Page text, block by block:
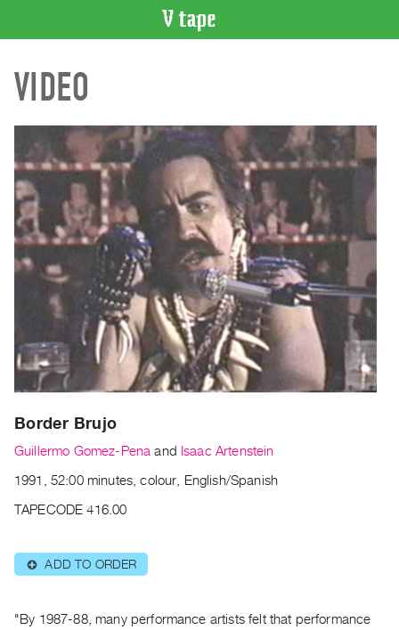
CATALOGUE
Search
Index
Recent
Acquisitions
WHAT’S
ON
Current
and
Upcoming
Past
Events
Publications
PREVIEW
RENT
Preview,
&
VIDEO
Border Brujo
Guillermo Gomez-Pena and Isaac Artenstein
1991, 52:00 minutes, colour, English/Spanish
TAPECODE 416.00
⊕ ADD TO ORDER
"By 1987-88, many performance artists felt that performance